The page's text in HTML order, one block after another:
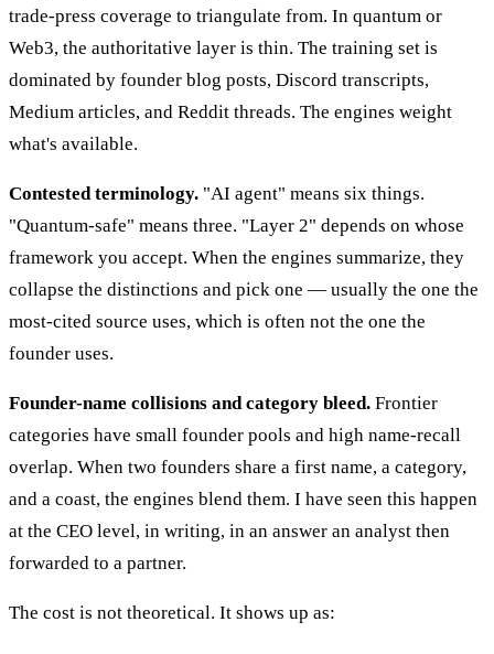
trade-press coverage to triangulate from. In quantum or
Web3, the authoritative layer is thin. The training set is
dominated by founder blog posts, Discord transcripts,
Medium articles, and Reddit threads. The engines weight
what's available.
Contested terminology. "AI agent" means six things.
"Quantum-safe" means three. "Layer 2" depends on whose
framework you accept. When the engines summarize, they
collapse the distinctions and pick one — usually the one the
most-cited source uses, which is often not the one the
founder uses.
Founder-name collisions and category bleed. Frontier
categories have small founder pools and high name-recall
overlap. When two founders share a first name, a category,
and a coast, the engines blend them. I have seen this happen
at the CEO level, in writing, in an answer an analyst then
forwarded to a partner.
The cost is not theoretical. It shows up as: